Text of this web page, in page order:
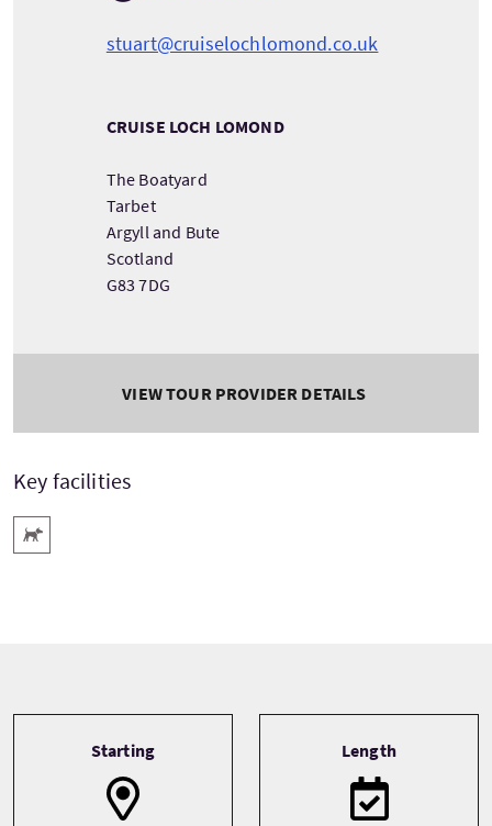
stuart@cruiselochlomond.co.uk
CRUISE LOCH LOMOND
The Boatyard
Tarbet
Argyll and Bute
Scotland
G83 7DG
VIEW TOUR PROVIDER DETAILS
Key facilities
Pets Welcome
Starting Length